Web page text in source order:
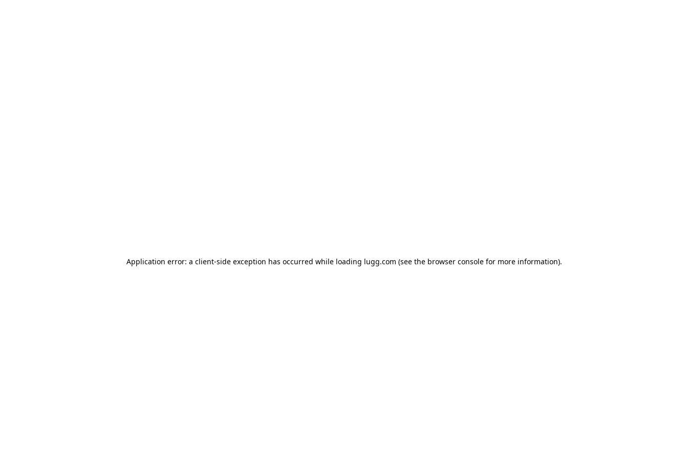
Application error: a client-side exception has occurred while loading lugg.com (see the browser consolefor more information).